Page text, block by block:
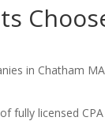
in Chatham
fully licensed